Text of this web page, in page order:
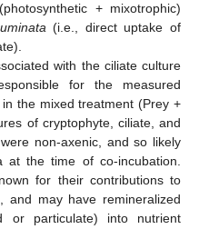
+ mixotrophic)
(i.e., direct uptake of
with the ciliate culture
for the measured
the mixed treatment (Prey +
of cryptophyte, ciliate, and
non-axenic, and so likely
at the time of co-incubation.
for their contributions to
and may have remineralized
or particulate) into nutrient